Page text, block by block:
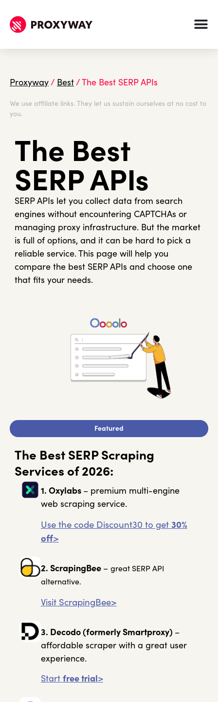
Proxyway/ Best/The Best SERP APIs
We use affiliate links. They let us sustain ourselves at no cost to
you.
The Best
SERP APIs
SERP APIs let you collect data from search
engines without encountering CAPTCHAs or
managing proxy infrastructure. But the market
is full of options, and it can be hard to pick a
reliable service. This page will help you
compare the best SERP APIs and choose one
that fits your needs.
Featured
The Best SERP Scraping
Services of 2026:
1. Oxylabs – premium multi-engine
web scraping service.
Use the code Discount30 to get 30%
off>
2. ScrapingBee – great SERP API
alternative.
Visit ScrapingBee>
3. Decodo (formerly Smartproxy) –
affordable scraper with a great user
experience.
Start free trial>